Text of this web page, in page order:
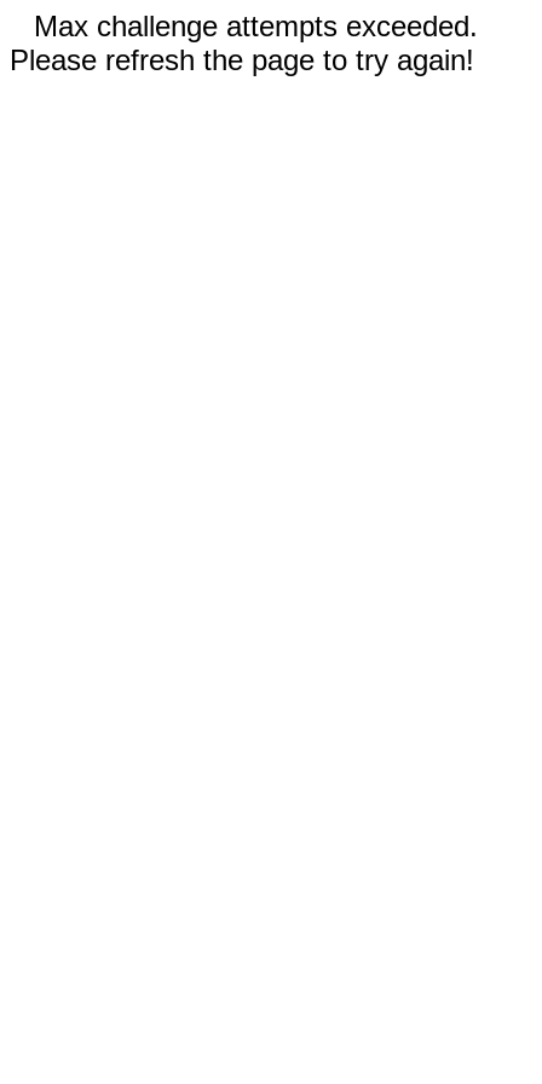
Max challenge attempts exceeded.
Please refresh the page to try again!